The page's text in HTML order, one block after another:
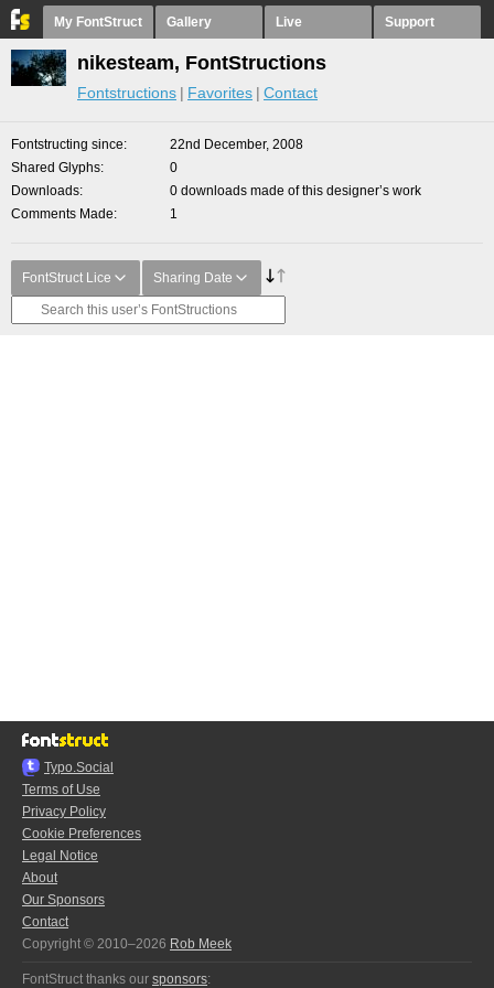
My FontStruct Gallery Live Support
nikesteam, FontStructions
Fontstructions Favorites Contact
Fontstructing since
22nd December, 2008
Shared Glyphs
0
Downloads
0 downloads made of this designer’s work
Comments Made
1
FontStruct Lice Sharing Date
Typo.Social
Terms of Use
Privacy Policy
Cookie Preferences
Legal Notice
About
Our Sponsors
Contact
Copyright © 2010–2026 Rob Meek
FontStruct thanks our sponsors: